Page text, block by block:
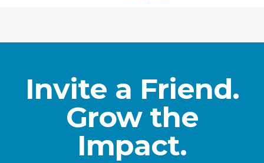
Invite a Friend.
Grow the
Impact.